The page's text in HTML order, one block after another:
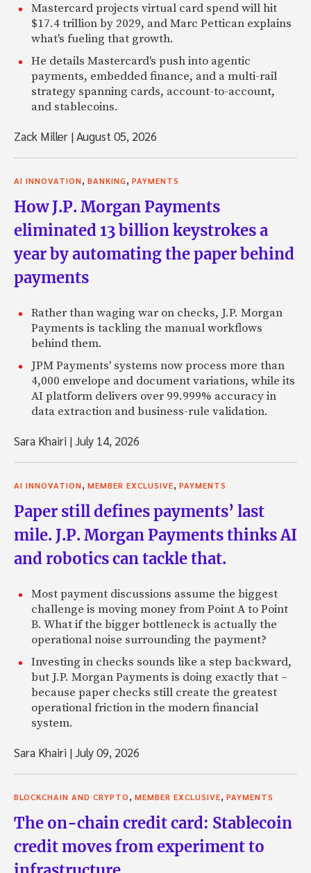
Mastercard projects virtual card spend will hit
$17.4 trillion by 2029, and Marc Pettican explains
what's fueling that growth.
He details Mastercard's push into agentic
payments, embedded finance, and a multi-rail
strategy spanning cards, account-to-account,
and stablecoins.
Zack Miller |August 05, 2026
AI INNOVATION, BANKING, PAYMENTS
How J.P. Morgan Payments
eliminated 13 billion keystrokes a
year by automating the paper behind
payments
Rather than waging war on checks, J.P. Morgan
Payments is tackling the manual workflows
behind them.
JPM Payments' systems now process more than
4,000 envelope and document variations, while its
AI platform delivers over 99.999% accuracy in
data extraction and business-rule validation.
Sara Khairi |July 14, 2026
AI INNOVATION, MEMBER EXCLUSIVE, PAYMENTS
Paper still defines payments’ last
mile. J.P. Morgan Payments thinks AI
and robotics can tackle that.
Most payment discussions assume the biggest
challenge is moving money from Point A to Point
B. What if the bigger bottleneck is actually the
operational noise surrounding the payment?
Investing in checks sounds like a step backward,
but J.P. Morgan Payments is doing exactly that –
because paper checks still create the greatest
operational friction in the modern financial
system.
Sara Khairi |July 09, 2026
BLOCKCHAIN AND CRYPTO, MEMBER EXCLUSIVE, PAYMENTS
The on-chain credit card: Stablecoin
credit moves from experiment to